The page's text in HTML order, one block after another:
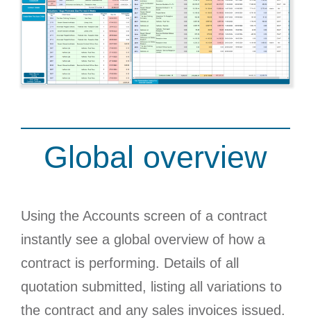
Global overview
Using the Accounts screen of a contract
instantly see a global overview of how a
contract is performing. Details of all
quotation submitted, listing all variations to
the contract and any sales invoices issued.